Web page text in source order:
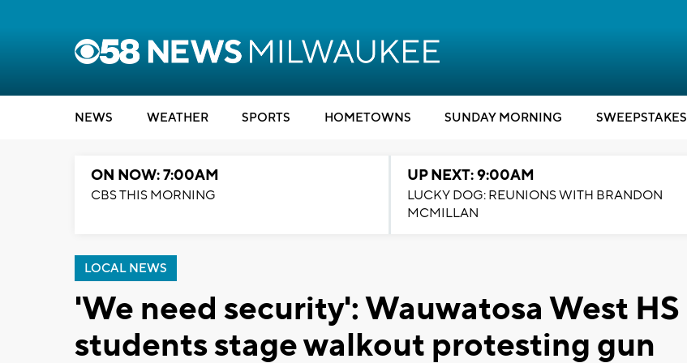
NEWS WEATHER SPORTS HOMETOWNS SUNDAY MORNING SWEEPSTAKES
ON NOW: 7:00AM
CBS THIS MORNING
UP NEXT: 9:00AM
LUCKY DOG: REUNIONS WITH BRANDON
MCMILLAN
LOCAL NEWS
'We need security': Wauwatosa West HS
students stage walkout protesting gun